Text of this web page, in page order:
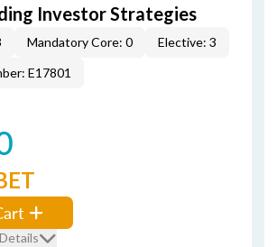
Investor Strategies
Mandatory Core: 0
Elective: 3
E17801